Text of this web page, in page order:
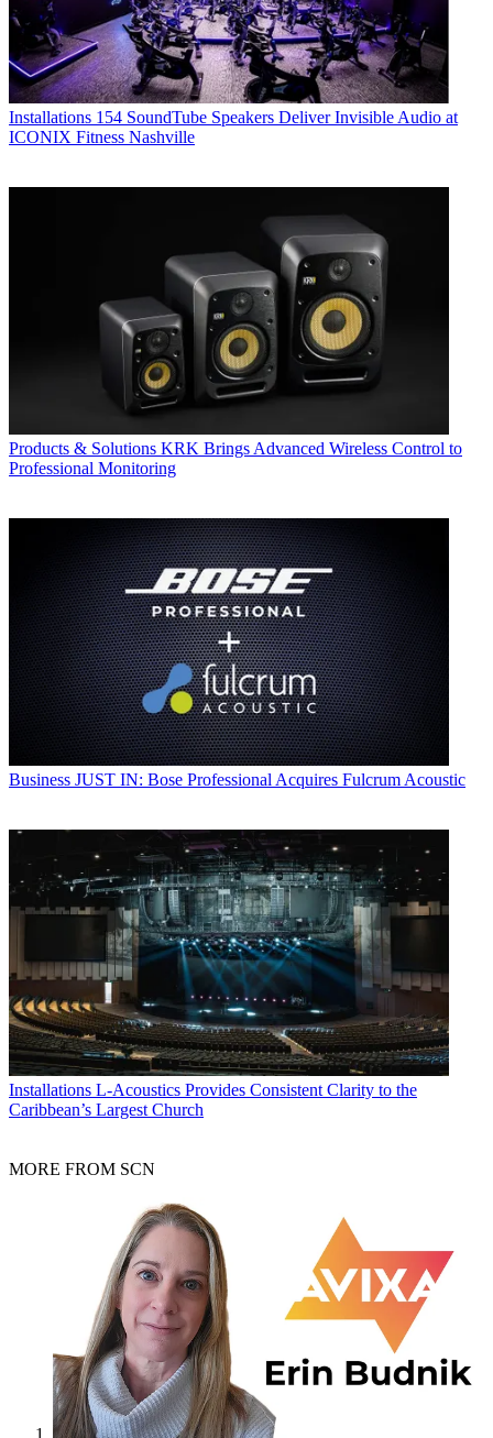
Installations 154 SoundTube Speakers Deliver Invisible Audio at
ICONIX Fitness Nashville
Products & Solutions KRK Brings Advanced Wireless Control to
Professional Monitoring
Business JUST IN: Bose Professional Acquires Fulcrum Acoustic
Installations L-Acoustics Provides Consistent Clarity to the
Caribbean’s Largest Church
MORE FROM SCN